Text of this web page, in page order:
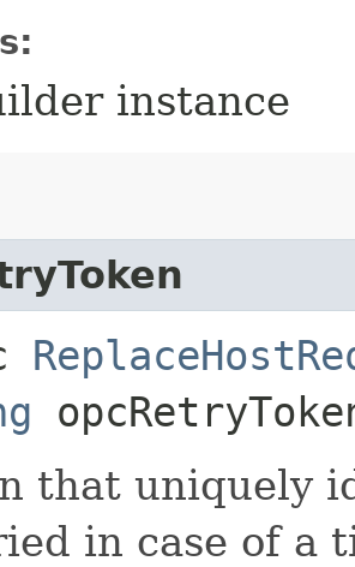
instance
that uniquely
in case of a